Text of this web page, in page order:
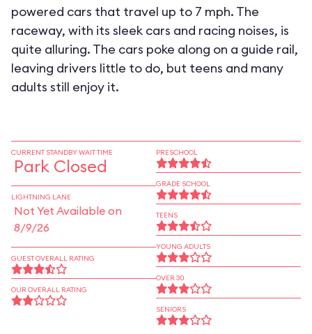
powered cars that travel up to 7 mph. The
raceway, with its sleek cars and racing noises, is
quite alluring. The cars poke along on a guide rail,
leaving drivers little to do, but teens and many
adults still enjoy it.
CURRENT STANDBY WAIT TIME
Park Closed
LIGHTNING LANE
Not Yet Available on
8/9/26
GUEST OVERALL RATING
OUR OVERALL RATING
PRESCHOOL
GRADE SCHOOL
TEENS
YOUNG ADULTS
OVER 30
SENIORS